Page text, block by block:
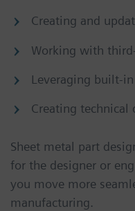
Creating and
Working with
Leveraging built-
Creating technical
Sheet metal part
for the designer or
you move more
manufacturing.